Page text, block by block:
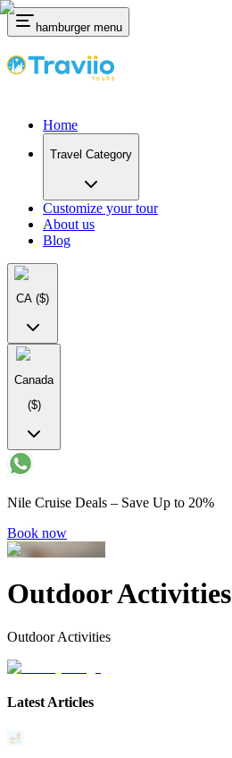
hamburger menu
Home
Travel Category
Customize your tour
About us
Blog
CA ($)
Canada
($)
Nile Cruise Deals – Save Up to 20%
Book now
Outdoor Activities
Outdoor Activities
Latest Articles